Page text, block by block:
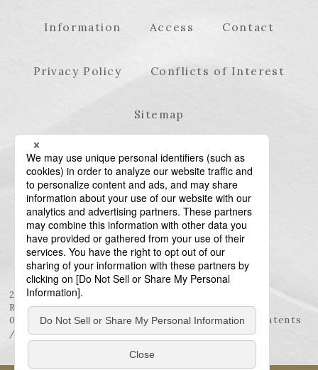
Information Access Contact
Privacy Policy Conflicts of Interest
Sitemap
23rd Floor, Roppongi Hills Mori Tower, 6-10-1
Roppongi, Minato-ku, Tokyo 106-6123
03-6438-5511 (Representative) / 03-6438-5611 (Patents
/ Trademarks)